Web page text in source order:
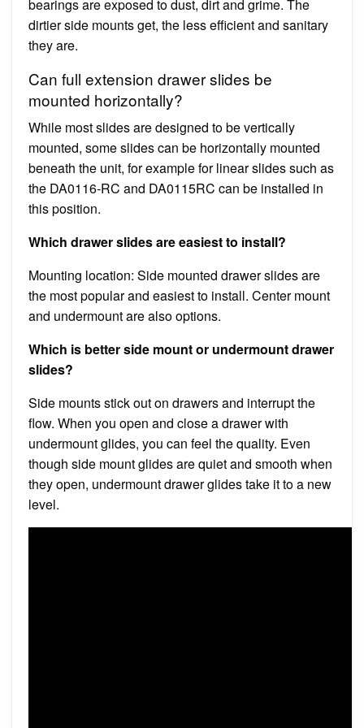
bearings are exposed to dust, dirt and grime. The
dirtier side mounts get, the less efficient and sanitary
they are.
Can full extension drawer slides be
mounted horizontally?
While most slides are designed to be vertically
mounted, some slides can be horizontally mounted
beneath the unit, for example for linear slides such as
the DA0116-RC and DA0115RC can be installed in
this position.
Which drawer slides are easiest to install?
Mounting location: Side mounted drawer slides are
the most popular and easiest to install. Center mount
and undermount are also options.
Which is better side mount or undermount drawer
slides?
Side mounts stick out on drawers and interrupt the
flow. When you open and close a drawer with
undermount glides, you can feel the quality. Even
though side mount glides are quiet and smooth when
they open, undermount drawer glides take it to a new
level.